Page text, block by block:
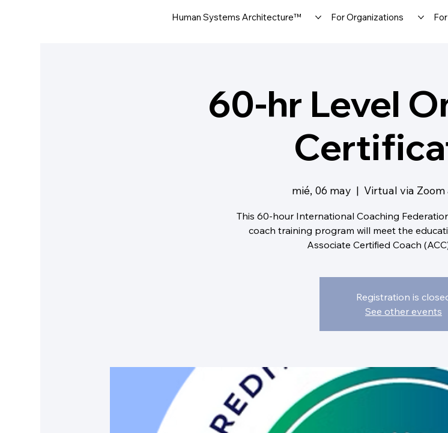
Human Systems Architecture™ For Organizations
60-hr Level
mié, 06 may
  |
Virtual via Zoom
This 60-hour International Coaching
coach training program will meet the
Associate Certified Coach
Registration is
See other events